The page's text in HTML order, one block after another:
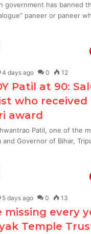
government has banned
paneer or paneer
4 days ago 0 12
Patil at 90:
who received
award
Patil, one of the
Governor of Bihar,
5 days ago 0 13
missing every
Temple